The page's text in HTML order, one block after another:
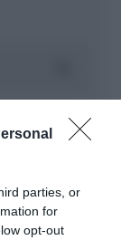
parties, or
for
opt-out